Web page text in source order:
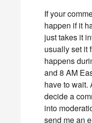
If your
happen if it
just takes it
usually set it
happens
and 8 AM
have to wait.
decide a
into
send me an